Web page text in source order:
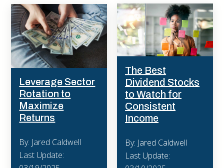
Leverage Sector
Rotation to
Maximize
Returns
By: Jared Caldwell
Last Update:
The Best
Dividend Stocks
to Watch for
Consistent
Income
By: Jared Caldwell
Last Update: